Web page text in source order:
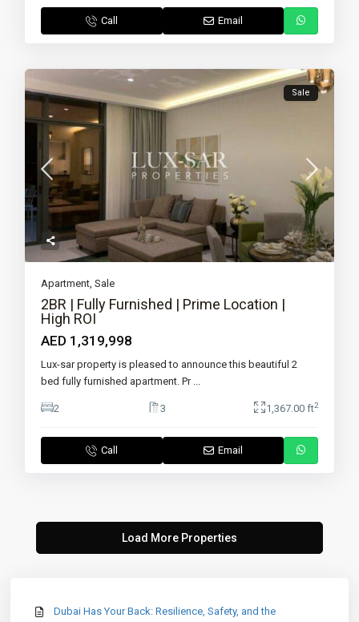
Call Email
Sale
Apartment,Sale
2BR | Fully Furnished | Prime Location |
High ROI
AED 1,319,998
Lux-sar property is pleased to announce this beautiful 2
bed fully furnished apartment. Pr ...
2 3 1,367.00 ft2
Call Email
Dubai Has Your Back: Resilience, Safety, and the